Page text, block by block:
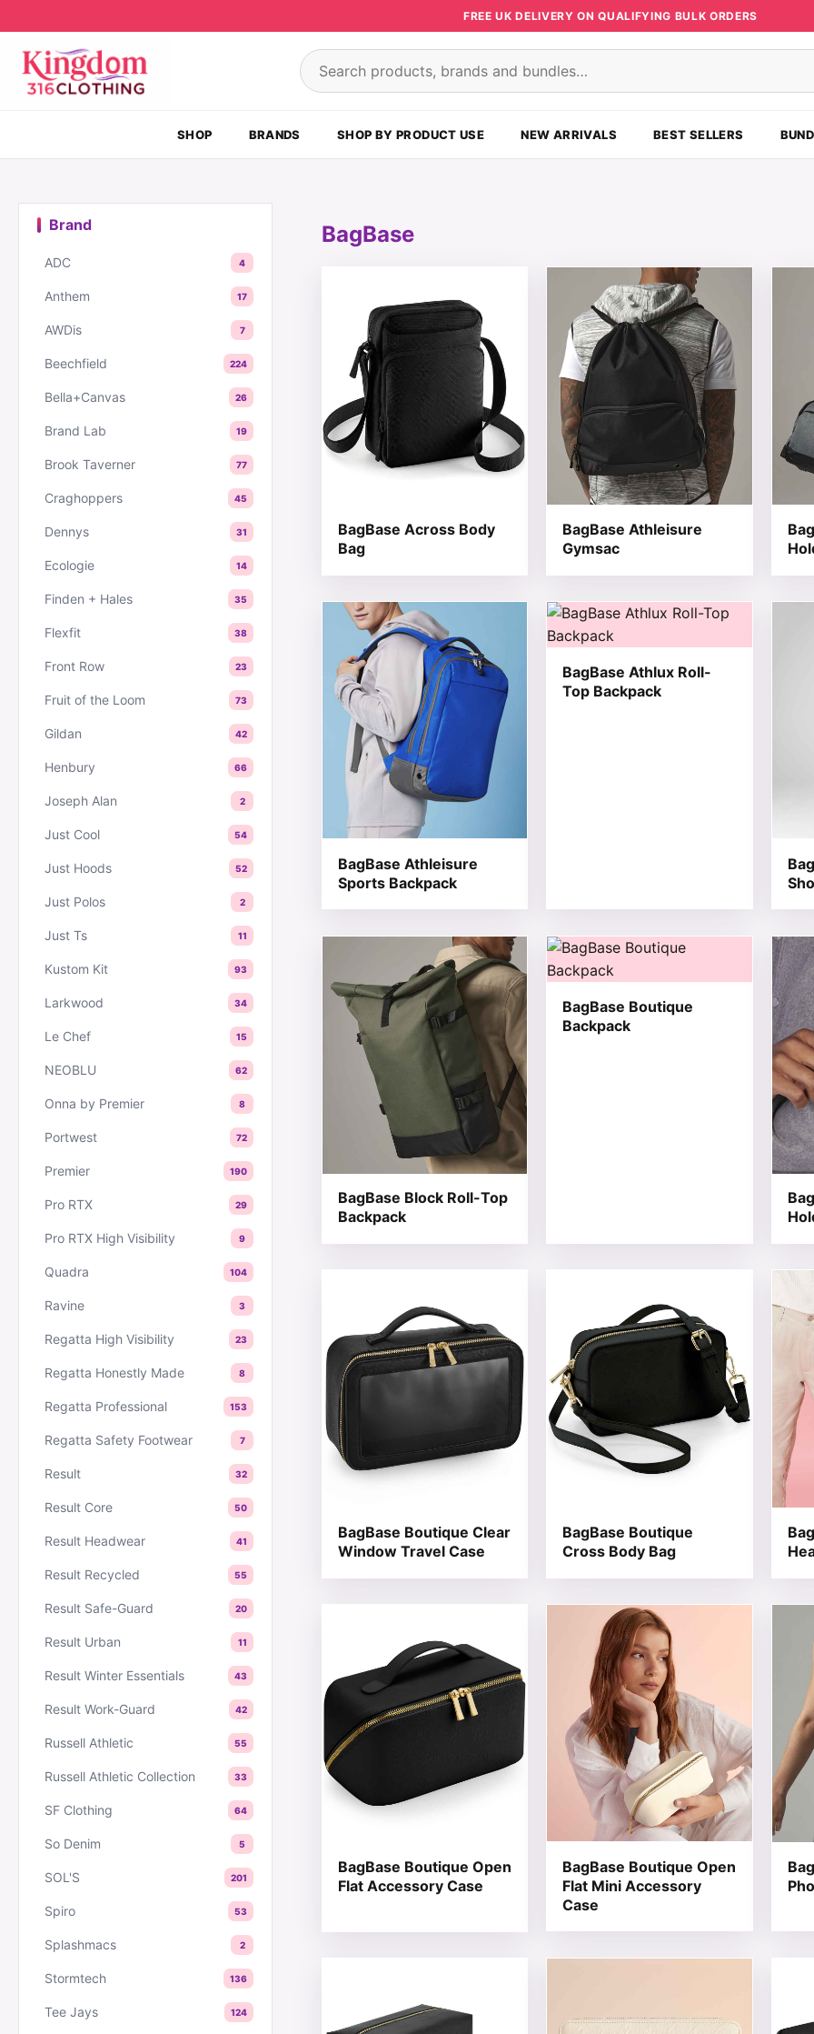
FREE UK DELIVERY ON QUALIFYING BULK ORDERS
Search products
SHOP BRANDS SHOP BY PRODUCT USE NEW ARRIVALS BEST SELLERS
Brand
ADC 4
Anthem 17
AWDis 7
Beechfield 224
Bella+Canvas 26
Brand Lab 19
Brook Taverner 77
Craghoppers 45
Dennys 31
Ecologie 14
Finden + Hales 35
Flexfit 38
Front Row 23
Fruit of the Loom 73
Gildan 42
Henbury 66
Joseph Alan 2
Just Cool 54
Just Hoods 52
Just Polos 2
Just Ts 11
Kustom Kit 93
Larkwood 34
Le Chef 15
NEOBLU 62
Onna by Premier 8
Portwest 72
Premier 190
Pro RTX 29
Pro RTX High Visibility 9
Quadra 104
Ravine 3
Regatta High Visibility 23
Regatta Honestly Made 8
Regatta Professional 153
Regatta Safety Footwear 7
Result 32
Result Core 50
Result Headwear 41
Result Recycled 55
Result Safe-Guard 20
Result Urban 11
Result Winter Essentials 43
Result Work-Guard 42
Russell Athletic 55
Russell Athletic Collection 33
SF Clothing 64
So Denim 5
SOL'S 201
Spiro 53
Splashmacs 2
Stormtech 136
Tee Jays 124
BagBase
BagBase Across Body
Bag
This product has multiple variants. The options may be chosen on the
BagBase Athleisure
Gymsac
This product has multiple variants.This
BagBase Athleisure
Sports Backpack
This product has multiple variants. The options may be chosen on the
BagBase Athlux Roll-
Top Backpack
This product has multiple variants.This
BagBase Block Roll-Top
Backpack
This product has multiple variants. The options may be chosen on the
BagBase Boutique
Backpack
This product has multiple variants.This
BagBase Boutique Clear
Window Travel Case
This product has multiple variants. The options may be chosen on the
BagBase Boutique
Cross Body Bag
This product has multiple variants.This
BagBase Boutique Open
Flat Accessory Case
This product has multiple variants. The options may be chosen on the
BagBase Boutique Open
Flat Mini Accessory
Case
This product has multiple variants.This
This product has multiple variants.This